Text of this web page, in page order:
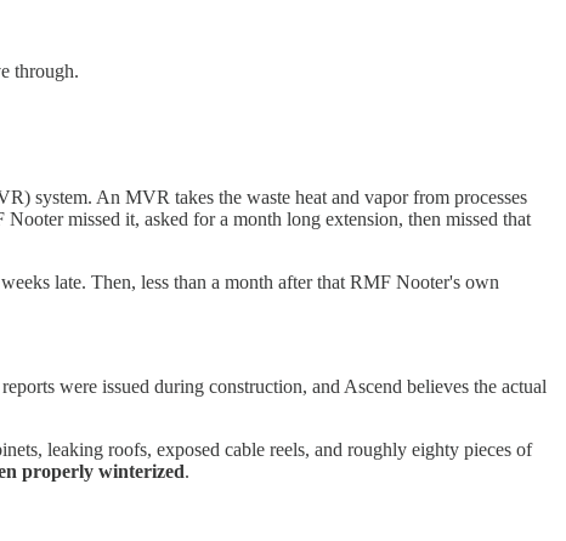
through.
system. An MVR takes the waste heat and vapor from processes
missed it, asked for a month long extension, then missed that
late. Then, less than a month after that RMF Nooter's own
were issued during construction, and Ascend believes the actual
leaking roofs, exposed cable reels, and roughly eighty pieces of
properly winterized.